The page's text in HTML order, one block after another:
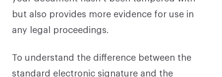
but also provides more evidence for use in
any legal proceedings.
To understand the difference between the
standard electronic signature and the